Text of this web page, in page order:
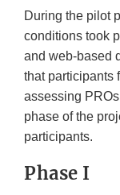
During the pilot
conditions took
and web-based
that participants
assessing
phase of the
participants.
Phase I